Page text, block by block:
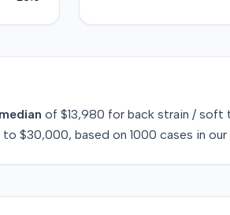
of $13,980 for back strain / soft
to $30,000, based on 1000 cases in